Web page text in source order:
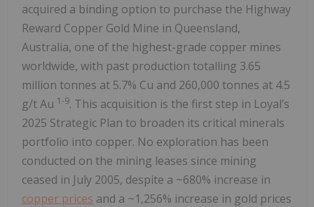
acquired a binding option to purchase the Highway
Reward Copper Gold Mine in Queensland,
Australia, one of the highest-grade copper mines
worldwide, with past production totalling 3.65
million tonnes at 5.7% Cu and 260,000 tonnes at 4.5
g/t Au 1-9. This acquisition is the first step in Loyal’s
2025 Strategic Plan to broaden its critical minerals
portfolio into copper. No exploration has been
conducted on the mining leases since mining
ceased in July 2005, despite a ~680% increase in
copper prices and a ~1,256% increase in gold prices